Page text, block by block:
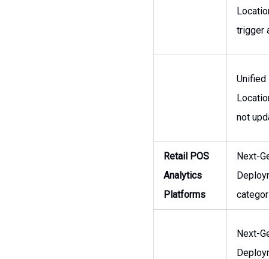
trigger
Unified
not
Retail POS
Analytics
Platforms
Next-
Next-